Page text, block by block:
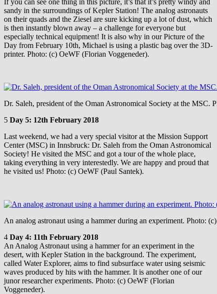
sandy in the surroundings of Kepler Station! The analog astronauts
on their quads and the Ziesel are sure kicking up a lot of dust, which
is then instantly blown away – a challenge for everyone but
especially technical equipment! It is also why in our Picture of the
Day from February 10th, Michael is using a plastic bag over the 3D-
printer. Photo: (c) OeWF (Florian Voggeneder).
Dr. Saleh, president of the Oman Astronomical Society at the MSC.
5 Day 5: 12th February 2018
Last weekend, we had a very special visitor at the Mission Support
Center (MSC) in Innsbruck: Dr. Saleh from the Oman Astronomical
Society! He visited the MSC and got a tour of the whole place,
taking everything in very interestedly. We are happy and proud that
he visited us! Photo: (c) OeWF (Paul Santek).
An analog astronaut using a hammer during an experiment. Photo:
4 Day 4: 11th February 2018
An Analog Astronaut using a hammer for an experiment in the
desert, with Kepler Station in the background. The experiment,
called Water Explorer, aims to find subsurface water using seismic
waves produced by hits with the hammer. It is another one of our
junor researcher experiments. Photo: (c) OeWF (Florian
Voggeneder).